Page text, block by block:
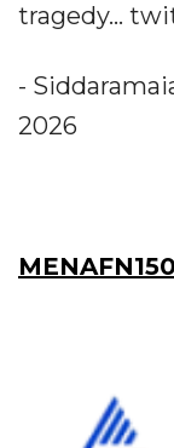
tragedy...
-
2026